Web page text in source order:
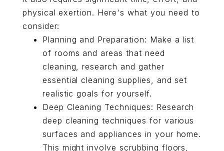
physical exertion. Here's what you need to
consider:
Planning and Preparation: Make a list
of rooms and areas that need
cleaning, research and gather
essential cleaning supplies, and set
realistic goals for yourself.
Deep Cleaning Techniques: Research
deep cleaning techniques for various
surfaces and appliances in your home.
This might involve scrubbing floors,